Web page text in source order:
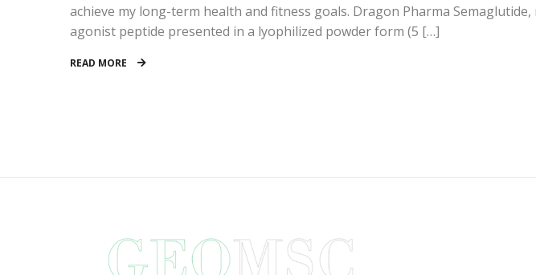
achieve my long-term health and fitness goals. Dragon Pharma
agonist peptide presented in a lyophilized powder form (5 […]
READ MORE